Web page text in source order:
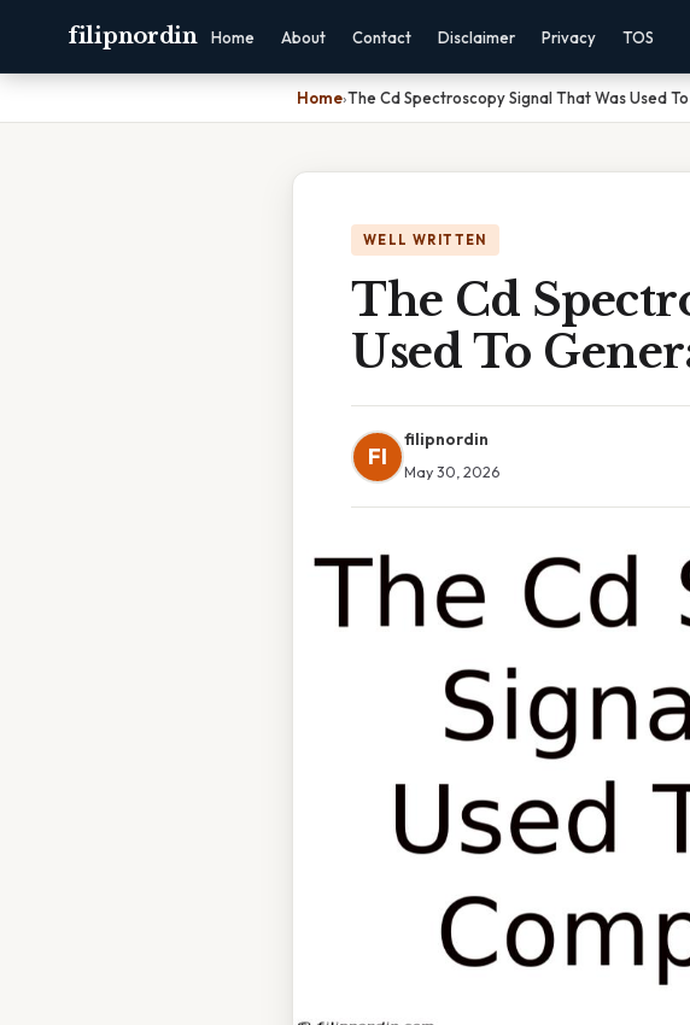
filipnordin Home About Contact Disclaimer Privacy TOS
Home›The Cd Spectroscopy Signal That Was Used
WELL WRITTEN
The Cd
Used To
FI
filipnordin
May 30, 2026